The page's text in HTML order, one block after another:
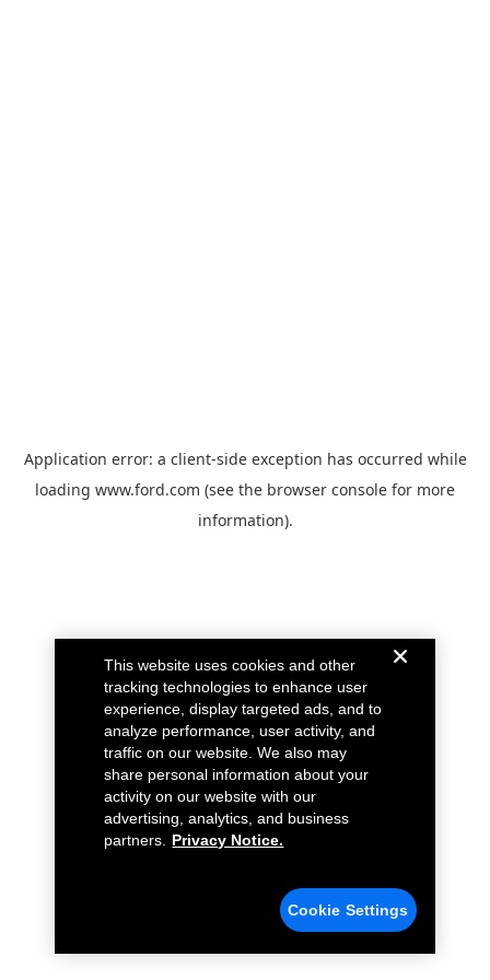
Application error: a client-side exception has occurred while
loading www.ford.com (see the browser console for more
information).
This website uses cookies and other
tracking technologies to enhance user
experience, display targeted ads, and to
analyze performance, user activity, and
traffic on our website. We also may
share personal information about your
activity on our website with our
advertising, analytics, and business
partners.
Privacy Notice.
Cookie Settings